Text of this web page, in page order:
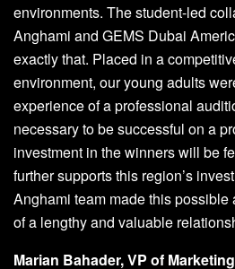
environments. The student-led
Anghami and GEMS Dubai
exactly that. Placed in a
environment, our young adults
experience of a professional
necessary to be successful on a
investment in the winners will be
further supports this region’s
Anghami team made this possible
of a lengthy and valuable
Marian Bahader, VP of